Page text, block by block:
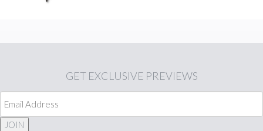
GET EXCLUSIVE PREVIEWS
JOIN